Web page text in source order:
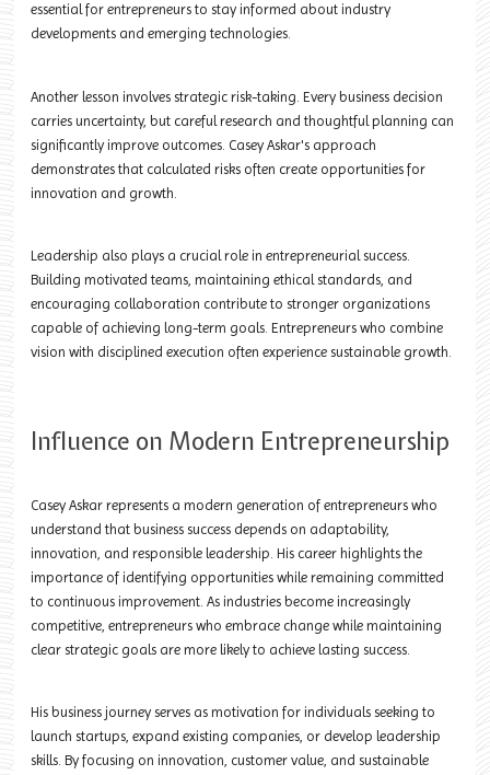
essential for entrepreneurs to stay informed about industry
developments and emerging technologies.
Another lesson involves strategic risk-taking. Every business decision
carries uncertainty, but careful research and thoughtful planning can
significantly improve outcomes. Casey Askar's approach
demonstrates that calculated risks often create opportunities for
innovation and growth.
Leadership also plays a crucial role in entrepreneurial success.
Building motivated teams, maintaining ethical standards, and
encouraging collaboration contribute to stronger organizations
capable of achieving long-term goals. Entrepreneurs who combine
vision with disciplined execution often experience sustainable growth.
Influence on Modern Entrepreneurship
Casey Askar represents a modern generation of entrepreneurs who
understand that business success depends on adaptability,
innovation, and responsible leadership. His career highlights the
importance of identifying opportunities while remaining committed
to continuous improvement. As industries become increasingly
competitive, entrepreneurs who embrace change while maintaining
clear strategic goals are more likely to achieve lasting success.
His business journey serves as motivation for individuals seeking to
launch startups, expand existing companies, or develop leadership
skills. By focusing on innovation, customer value, and sustainable